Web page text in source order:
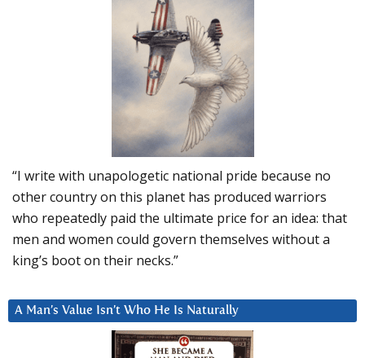
“I write with unapologetic national pride because no
other country on this planet has produced warriors
who repeatedly paid the ultimate price for an idea: that
men and women could govern themselves without a
king’s boot on their necks.”
A Man’s Value Isn’t Who He Is Naturally